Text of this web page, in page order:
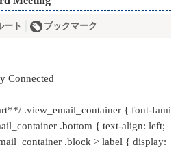
ート ブックマーク
Connected
.view_email_container { font-fami
.bottom { text-align: left;
.block > label { display: